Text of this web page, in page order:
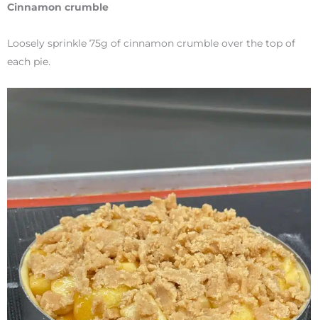
Cinnamon crumble
Loosely sprinkle 75g of cinnamon crumble over the top of
each pie.